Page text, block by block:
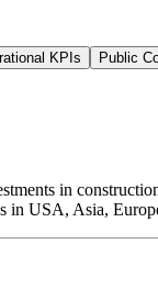
KPIs Public
in
in USA, Asia,